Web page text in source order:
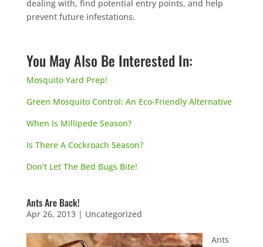
dealing with, find potential entry points, and help
prevent future infestations.
You May Also Be Interested In:
Mosquito Yard Prep!
Green Mosquito Control: An Eco-Friendly Alternative
When Is Millipede Season?
Is There A Cockroach Season?
Don’t Let The Bed Bugs Bite!
Ants Are Back!
Apr 26, 2013| Uncategorized
Ants